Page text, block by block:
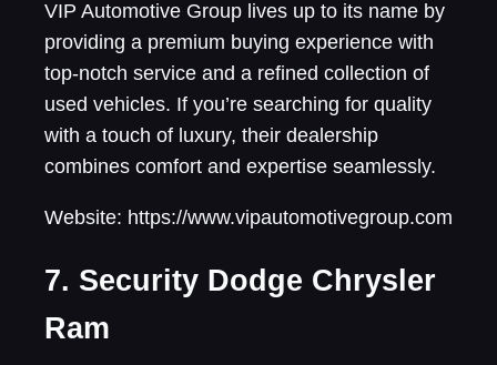
VIP Automotive Group lives up to its name by
providing a premium buying experience with
top-notch service and a refined collection of
used vehicles. If you’re searching for quality
with a touch of luxury, their dealership
combines comfort and expertise seamlessly.
Website: https://www.vipautomotivegroup.com
7. Security Dodge Chrysler
Ram